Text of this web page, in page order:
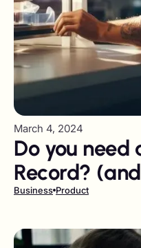
March 4, 2024
Do you need
Record?
the right one)
Business Product